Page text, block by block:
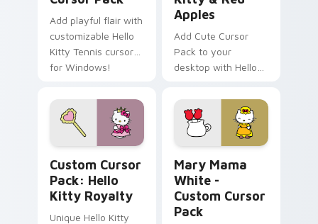
Add playful flair with
customizable Hello
Kitty Tennis cursors
for Windows!
Apples
Add Cute Cursor
Pack to your
desktop with Hello
Custom Cursor
Pack: Hello
Kitty Royalty
Unique Hello Kitty
Mary Mama
White -
Custom Cursor
Pack